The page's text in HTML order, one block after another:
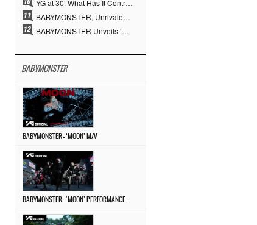
YG at 30: What Has It Contributed to the K-pop Concert Industry?
BABYMONSTER, Unrivaled Visuals and Overwhelming Concept Versatility… ‘MOON’
BABYMONSTER Unveils ‘MOON’ Visuals for RUKA and CHIQUITA… Restrained Charisma and Unique Visuals
BABYMONSTER
BABYMONSTER – ‘MOON’ M/V